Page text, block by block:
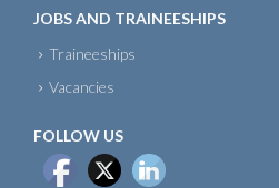
JOBS AND TRAINEESHIPS
Traineeships
Vacancies
FOLLOW US